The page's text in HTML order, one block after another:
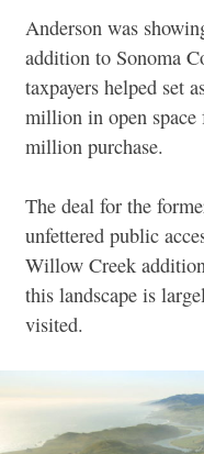
Anderson was
addition to Sonoma
taxpayers helped set
million in open space
million purchase.
The deal for the
unfettered public
Willow Creek
this landscape is
visited.